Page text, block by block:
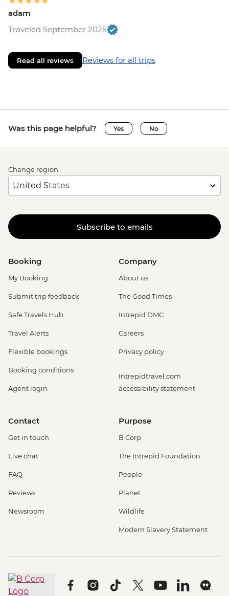
adam
Traveled September 2025
Read all reviews Reviews for all trips
Was this page helpful? Yes No
Change region
Subscribe to emails
Booking
My Booking
Submit trip feedback
Safe Travels Hub
Travel Alerts
Flexible bookings
Booking conditions
Agent login
Company
About us
The Good Times
Intrepid DMC
Careers
Privacy policy
Intrepidtravel.com
accessibility statement
Contact
Get in touch
Live chat
FAQ
Reviews
Newsroom
Purpose
B Corp
The Intrepid Foundation
People
Planet
Wildlife
Modern Slavery Statement